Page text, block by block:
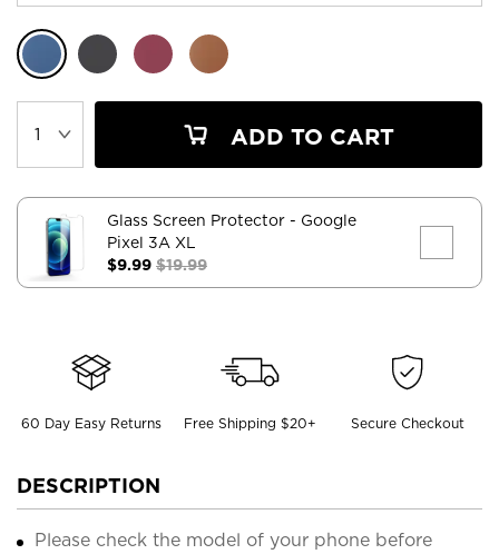
ADD TO CART
Glass Screen Protector - Google
Pixel 3A XL
$9.99 $19.99
60 Day Easy Returns Free Shipping $20+ Secure Checkout
DESCRIPTION
Please check the model of your phone before